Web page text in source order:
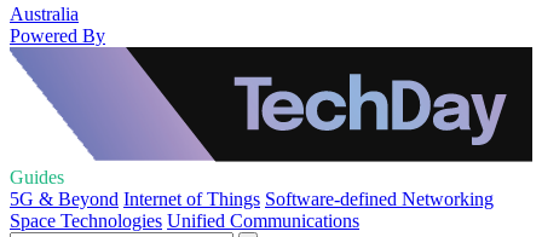
Australia
Powered By
Guides
5G & Beyond Internet of Things Software-defined Networking
Space Technologies Unified Communications